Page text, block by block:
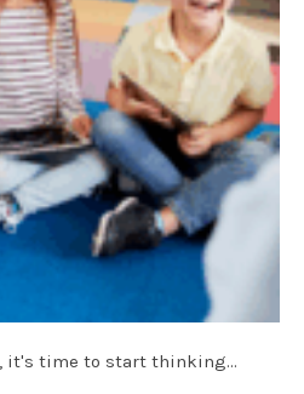
it's time to start thinking…